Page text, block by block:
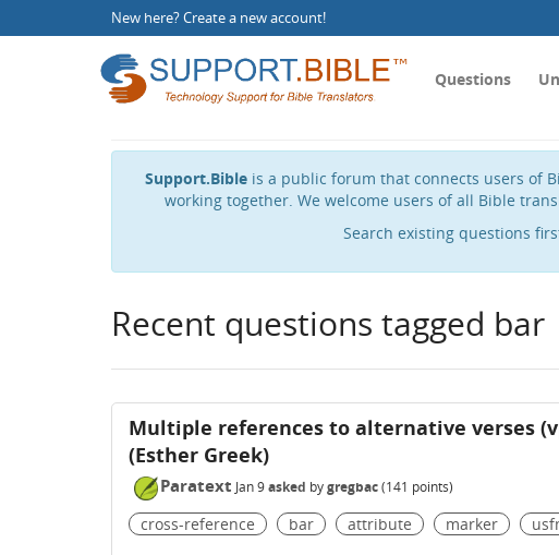
New here?Create a new account!
Questions
Support.Bibleis a public forum that connects users of
working together. We welcome users of all Bible
Search existing questions
Recent questions tagged bar
Multiple references to alternative verses
(Esther Greek)
Paratext Jan 9asked bygregbac(141 points)
cross-reference bar attribute marker